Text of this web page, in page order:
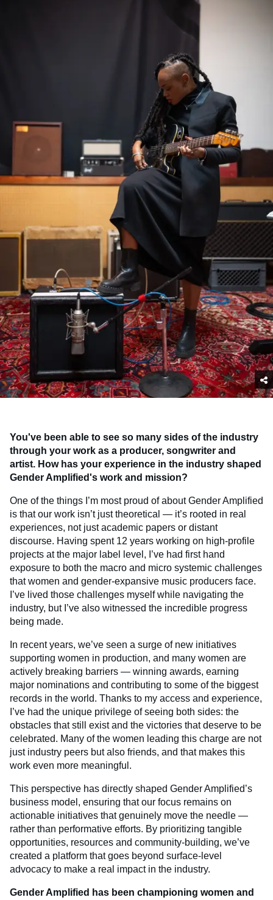
You've been able to see so many sides of the industry
through your work as a producer, songwriter and
artist. How has your experience in the industry shaped
Gender Amplified's work and mission?
One of the things I’m most proud of about Gender Amplified
is that our work isn’t just theoretical — it’s rooted in real
experiences, not just academic papers or distant
discourse. Having spent 12 years working on high-profile
projects at the major label level, I’ve had first hand
exposure to both the macro and micro systemic challenges
that women and gender-expansive music producers face.
I’ve lived those challenges myself while navigating the
industry, but I’ve also witnessed the incredible progress
being made.
In recent years, we’ve seen a surge of new initiatives
supporting women in production, and many women are
actively breaking barriers — winning awards, earning
major nominations and contributing to some of the biggest
records in the world. Thanks to my access and experience,
I’ve had the unique privilege of seeing both sides: the
obstacles that still exist and the victories that deserve to be
celebrated. Many of the women leading this charge are not
just industry peers but also friends, and that makes this
work even more meaningful.
This perspective has directly shaped Gender Amplified’s
business model, ensuring that our focus remains on
actionable initiatives that genuinely move the needle —
rather than performative efforts. By prioritizing tangible
opportunities, resources and community-building, we’ve
created a platform that goes beyond surface-level
advocacy to make a real impact in the industry.
Gender Amplified has been championing women and